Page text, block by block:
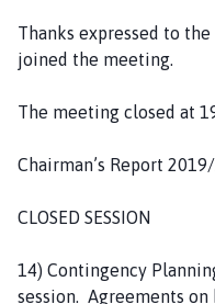
Thanks expressed to
joined the meeting.
The meeting closed at
Chairman’s Report
CLOSED SESSION
14) Contingency
session. Agreements on